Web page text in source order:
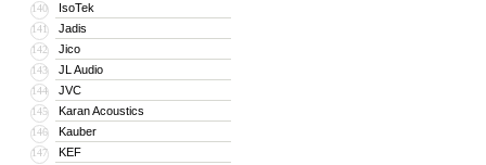
140 IsoTek
141 Jadis
142 Jico
143 JL Audio
144 JVC
145 Karan Acoustics
146 Kauber
147 KEF